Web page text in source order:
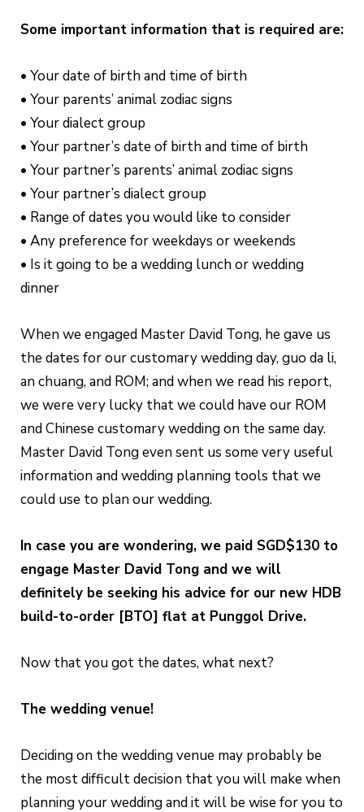
Some important information that is required are:
• Your date of birth and time of birth
• Your parents’ animal zodiac signs
• Your dialect group
• Your partner’s date of birth and time of birth
• Your partner’s parents’ animal zodiac signs
• Your partner’s dialect group
• Range of dates you would like to consider
• Any preference for weekdays or weekends
• Is it going to be a wedding lunch or wedding
dinner
When we engaged Master David Tong, he gave us
the dates for our customary wedding day, guo da li,
an chuang, and ROM; and when we read his report,
we were very lucky that we could have our ROM
and Chinese customary wedding on the same day.
Master David Tong even sent us some very useful
information and wedding planning tools that we
could use to plan our wedding.
In case you are wondering, we paid SGD$130 to
engage Master David Tong and we will
definitely be seeking his advice for our new HDB
build-to-order [BTO] flat at Punggol Drive.
Now that you got the dates, what next?
The wedding venue!
Deciding on the wedding venue may probably be
the most difficult decision that you will make when
planning your wedding and it will be wise for you to